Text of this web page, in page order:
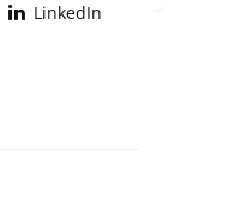
LinkedIn